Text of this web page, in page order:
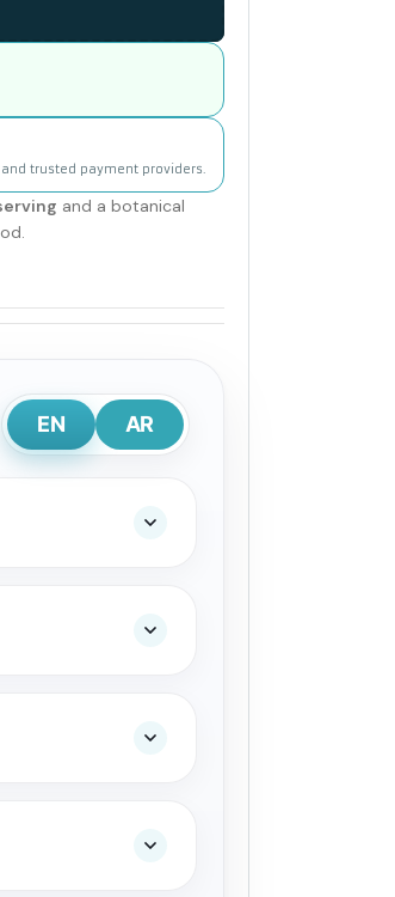
trusted payment providers.
and a botanical
EN AR